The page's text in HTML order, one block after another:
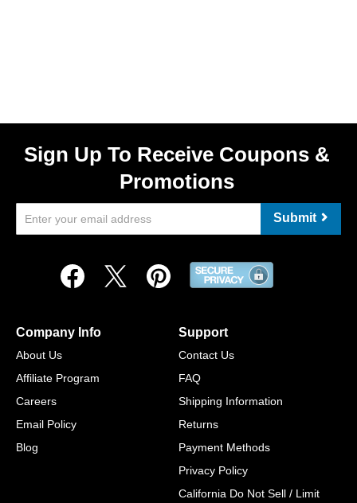
Sign Up To Receive Coupons &
Promotions
Submit
Company Info
About Us
Affiliate Program
Careers
Email Policy
Blog
Support
Contact Us
FAQ
Shipping Information
Returns
Payment Methods
Privacy Policy
California Do Not Sell / Limit